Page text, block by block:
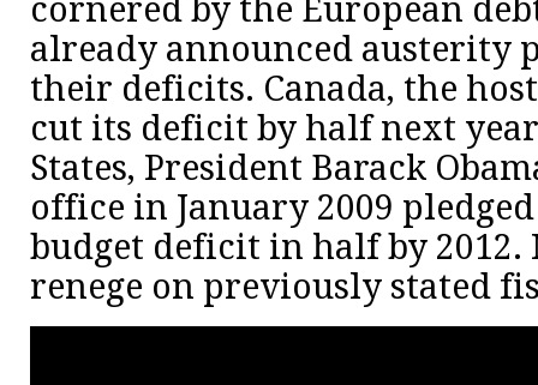
cornered by the European
already announced austerity
their deficits. Canada, the
cut its deficit by half next
States, President Barack
office in January 2009
budget deficit in half by 2012.
renege on previously stated